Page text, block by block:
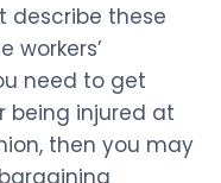
describe these
workers’
need to get
being injured at
then you may